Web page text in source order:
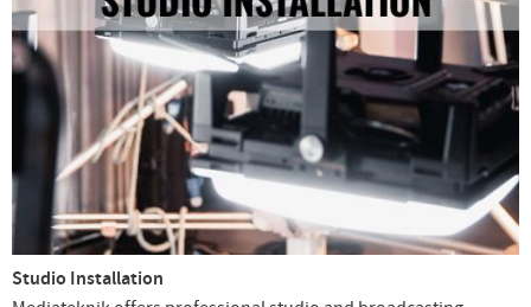
Studio Installation